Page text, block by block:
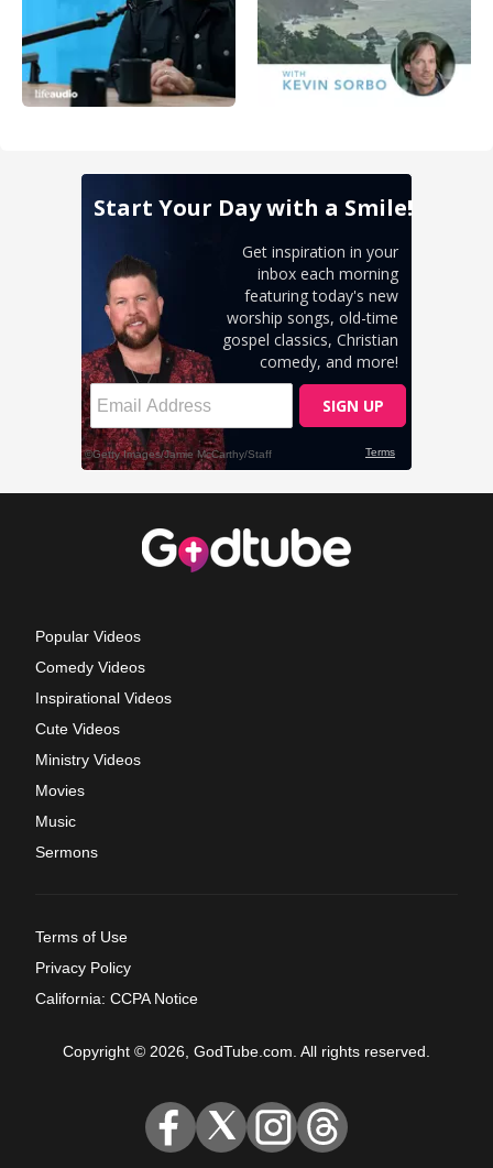
Popular Videos
Comedy Videos
Inspirational Videos
Cute Videos
Ministry Videos
Movies
Music
Sermons
Terms of Use
Privacy Policy
California: CCPA Notice
Copyright © 2026, GodTube.com. All rights reserved.